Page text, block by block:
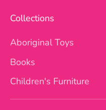
Collections
Aboriginal Toys
Books
Children's Furniture